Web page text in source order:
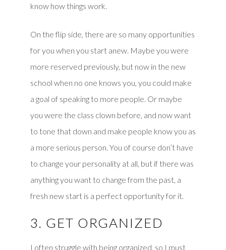
know how things work.
On the flip side, there are so many opportunities
for you when you start anew. Maybe you were
more reserved previously, but now in the new
school when no one knows you, you could make
a goal of speaking to more people. Or maybe
you were the class clown before, and now want
to tone that down and make people know you as
a more serious person. You of course don’t have
to change your personality at all, but if there was
anything you want to change from the past, a
fresh new start is a perfect opportunity for it.
3. GET ORGANIZED
I often struggle with being organized, so I must